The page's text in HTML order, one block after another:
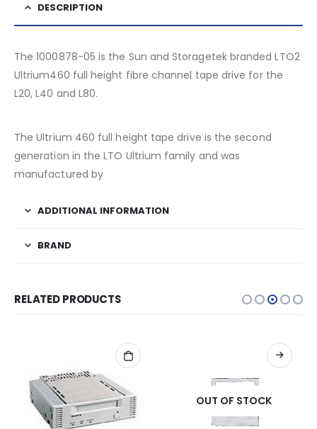
DESCRIPTION
The 1000878-05 is the Sun and Storagetek branded LTO2
Ultrium460 full height fibre channel tape drive for the
L20, L40 and L80.
The Ultrium 460 full height tape drive is the second
generation in the LTO Ultrium family and was
manufactured by
ADDITIONAL INFORMATION
BRAND
RELATED PRODUCTS
OUT OF STOCK